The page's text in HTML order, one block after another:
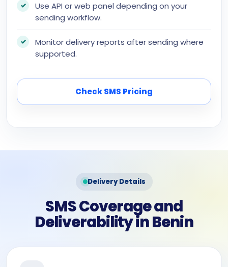
Use API or web panel depending on your
sending workflow.
Monitor delivery reports after sending where
supported.
Check SMS Pricing
Delivery Details
SMS Coverage and
Deliverability in Benin